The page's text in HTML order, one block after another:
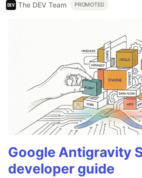
The DEV Team PROMOTED
Google Antigravity
developer guide